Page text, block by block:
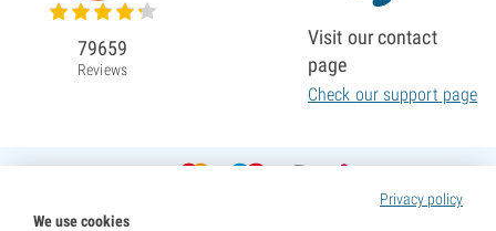
Privacy policy
We use cookies
79659
Reviews
Visit our contact
page
Check our support page